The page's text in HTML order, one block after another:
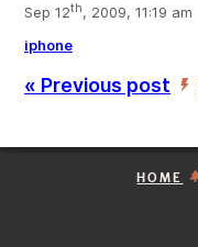
Sep 12th, 2009, 11:19 am
iphone
« Previous post ’
HOME